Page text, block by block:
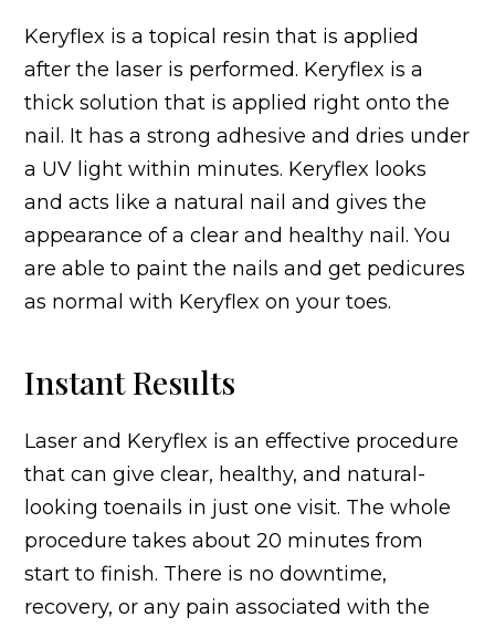
Keryflex is a topical resin that is applied
after the laser is performed. Keryflex is a
thick solution that is applied right onto the
nail. It has a strong adhesive and dries under
a UV light within minutes. Keryflex looks
and acts like a natural nail and gives the
appearance of a clear and healthy nail. You
are able to paint the nails and get pedicures
as normal with Keryflex on your toes.
Instant Results
Laser and Keryflex is an effective procedure
that can give clear, healthy, and natural-
looking toenails in just one visit. The whole
procedure takes about 20 minutes from
start to finish. There is no downtime,
recovery, or any pain associated with the